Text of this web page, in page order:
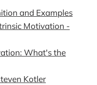
and Examples
Motivation -
What's the
Kotler